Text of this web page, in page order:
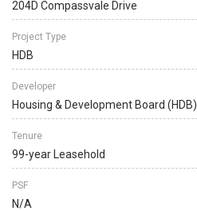
204D Compassvale Drive
Project Type
HDB
Developer
Housing & Development Board (HDB)
Tenure
99-year Leasehold
PSF
N/A